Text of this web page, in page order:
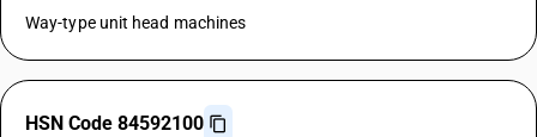
Way-type unit head machines
HSN Code 84592100